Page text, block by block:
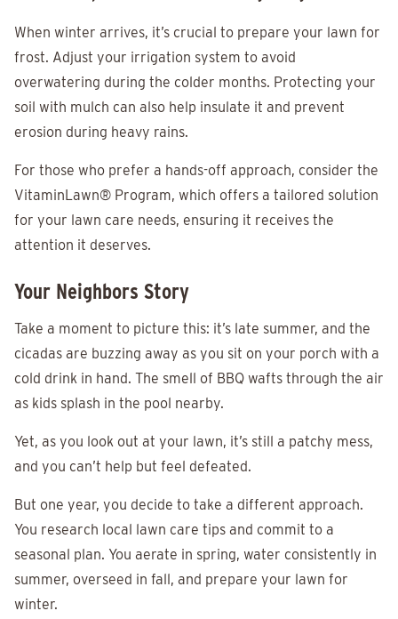
When winter arrives, it’s crucial to prepare your lawn for
frost. Adjust your irrigation system to avoid
overwatering during the colder months. Protecting your
soil with mulch can also help insulate it and prevent
erosion during heavy rains.
For those who prefer a hands-off approach, consider the
VitaminLawn® Program, which offers a tailored solution
for your lawn care needs, ensuring it receives the
attention it deserves.
Your Neighbors Story
Take a moment to picture this: it’s late summer, and the
cicadas are buzzing away as you sit on your porch with a
cold drink in hand. The smell of BBQ wafts through the air
as kids splash in the pool nearby.
Yet, as you look out at your lawn, it’s still a patchy mess,
and you can’t help but feel defeated.
But one year, you decide to take a different approach.
You research local lawn care tips and commit to a
seasonal plan. You aerate in spring, water consistently in
summer, overseed in fall, and prepare your lawn for
winter.